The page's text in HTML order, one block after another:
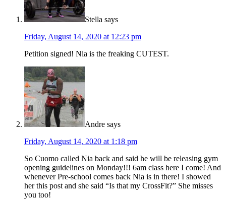
Stella says
Friday, August 14, 2020 at 12:23 pm
Petition signed! Nia is the freaking CUTEST.
Andre says
Friday, August 14, 2020 at 1:18 pm
So Cuomo called Nia back and said he will be releasing gym
opening guidelines on Monday!!! 6am class here I come! And
whenever Pre-school comes back Nia is in there! I showed
her this post and she said “Is that my CrossFit?” She misses
you too!